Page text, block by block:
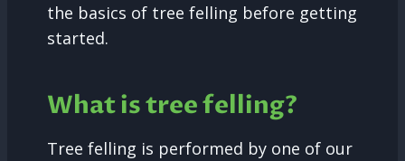
the basics of tree felling before getting
started.
What is tree felling?
Tree felling is performed by one of our